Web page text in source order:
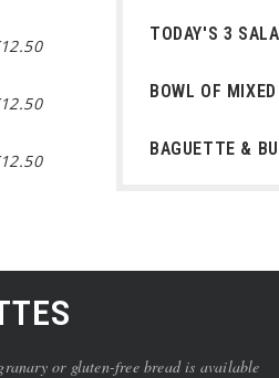
TODAY'S 3
BOWL OF
BAGUETTE &
or gluten-free bread is available